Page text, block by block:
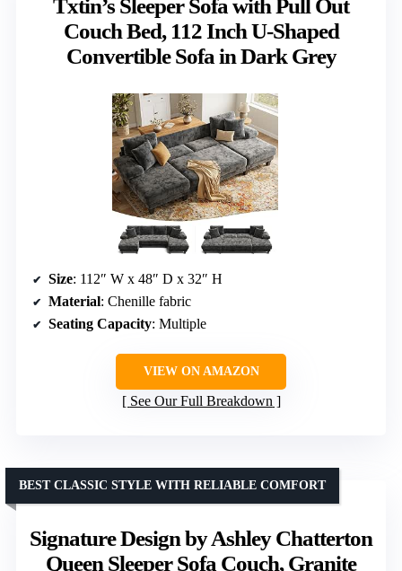
Txtin’s Sleeper Sofa with Pull Out
Couch Bed, 112 Inch U-Shaped
Convertible Sofa in Dark Grey
Size: 112″ W x 48″ D x 32″ H
Material: Chenille fabric
Seating Capacity: Multiple
VIEW ON AMAZON
See Our Full Breakdown
Signature Design by Ashley Chatterton
Queen Sleeper Sofa Couch, Granite
BEST CLASSIC STYLE WITH RELIABLE COMFORT